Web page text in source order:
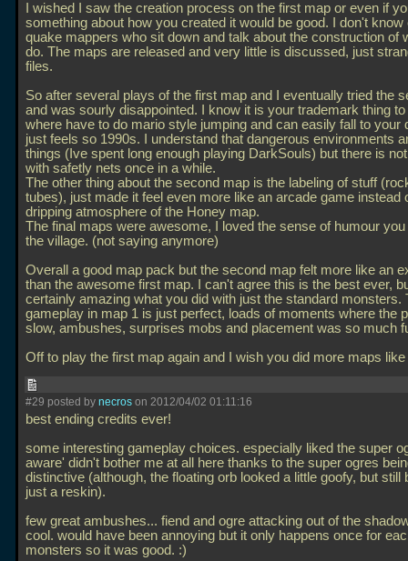
I wished I saw the creation process on the first map or even if
something about how you created it would be good. I don't know
quake mappers who sit down and talk about the construction of
do. The maps are released and very little is discussed, just
files.
So after several plays of the first map and I eventually tried the
and was sourly disappointed. I know it is your trademark thing
where have to do mario style jumping and can easily fall to your
just feels so 1990s. I understand that dangerous environments
things (Ive spent long enough playing DarkSouls) but there is
with safetly nets once in a while.
The other thing about the second map is the labeling of stuff
tubes), just made it feel even more like an arcade game instead
dripping atmosphere of the Honey map.
The final maps were awesome, I loved the sense of humour you
the village. (not saying anymore)
Overall a good map pack but the second map felt more like an
than the awesome first map. I can't agree this is the best ever,
certainly amazing what you did with just the standard monsters.
gameplay in map 1 is just perfect, loads of moments where the
slow, ambushes, surprises mobs and placement was so much
Off to play the first map again and I wish you did more maps
#29 posted by necros on 2012/04/02 01:11:16
best ending credits ever!
some interesting gameplay choices. especially liked the super
aware' didn't bother me at all here thanks to the super ogres
distinctive (although, the floating orb looked a little goofy, but still
just a reskin).
few great ambushes... fiend and ogre attacking out of the
cool. would have been annoying but it only happens once for
monsters so it was good. :)